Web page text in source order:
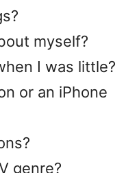
myself?
I was little?
or an iPhone
genre?